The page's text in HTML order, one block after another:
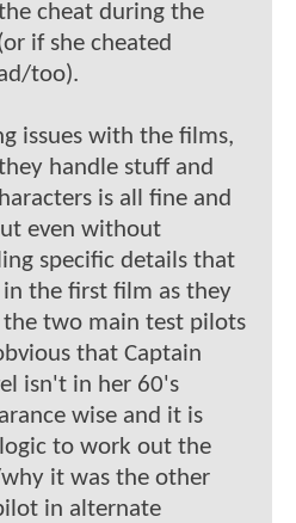
cheat during the
if she cheated
too).
issues with the films,
handle stuff and
is all fine and
even without
specific details that
the first film as they
the two main test pilots
that Captain
isn't in her 60's
wise and it is
to work out the
it was the other
in alternate